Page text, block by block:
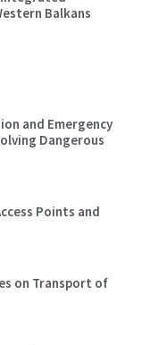
Balkans
and Emergency
Dangerous
Points and
on Transport of